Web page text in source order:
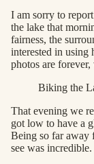
I am sorry to
the lake that
fairness, the
interested in using
photos are
Biking the
That evening we
got low to have a
Being so far away
see was incredible.